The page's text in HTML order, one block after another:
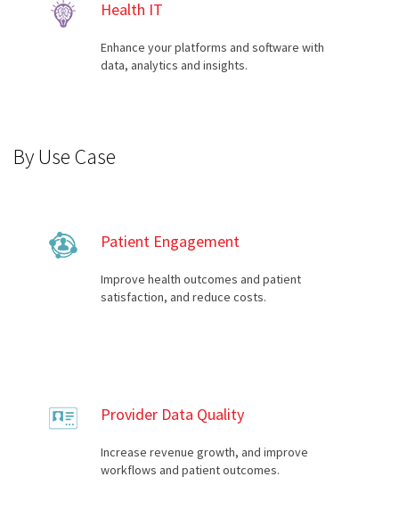
Health IT
Enhance your platforms and software with
data, analytics and insights.
By Use Case
Patient Engagement
Improve health outcomes and patient
satisfaction, and reduce costs.
Provider Data Quality
Increase revenue growth, and improve
workflows and patient outcomes.